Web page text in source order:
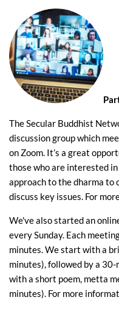
The Secular Buddhist
discussion group which
on Zoom. It’s a great
those who are interested
approach to the dharma to
discuss key issues. For
We've also started an
every Sunday. Each
minutes. We start with a
minutes), followed by a
with a short poem, metta
minutes). For more